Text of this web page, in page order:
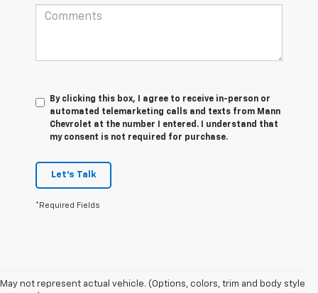
By clicking this box, I agree to receive in-person or
automated telemarketing calls and texts from Mann
Chevrolet at the number I entered. I understand that
my consent is not required for purchase.
Let's Talk
*Required Fields
May not represent actual vehicle. (Options, colors, trim and body style